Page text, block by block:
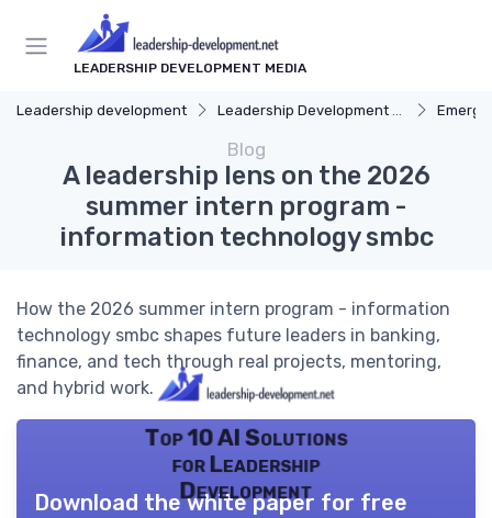
LEADERSHIP DEVELOPMENT MEDIA
Leadership development Leadership Development Programs
Blog
A leadership lens on the 2026
summer intern program -
information technology smbc
How the 2026 summer intern program - information
technology smbc shapes future leaders in banking,
finance, and tech through real projects, mentoring,
and hybrid work.
Top 10 AI Solutions
for Leadership
Development
Download the white paper for free